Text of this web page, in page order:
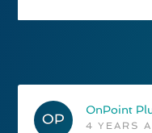
OnPoint
4 YEARS